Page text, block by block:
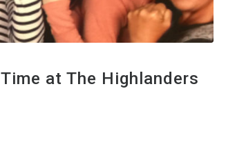
at The Highlanders